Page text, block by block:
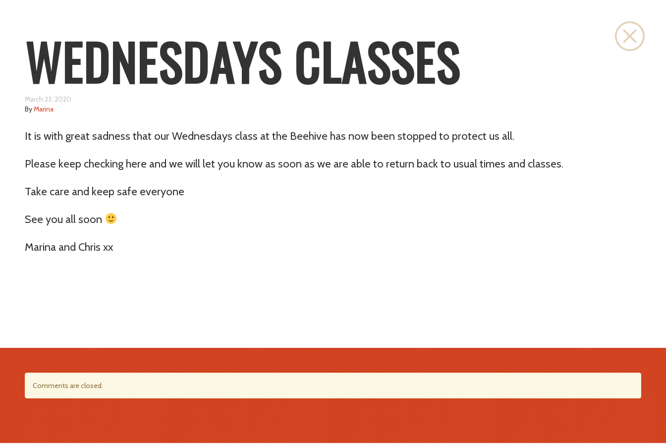
WEDNESDAYS CLASSES
March 23, 2020
ByMarina
It is with great sadness that our Wednesdays class at the Beehive has now been stopped to protect us all.
Please keep checking here and we will let you know as soon as we are able to return back to usual times and classes.
Take care and keep safe everyone
See you all soon
Marina and Chris xx
Comments are closed.